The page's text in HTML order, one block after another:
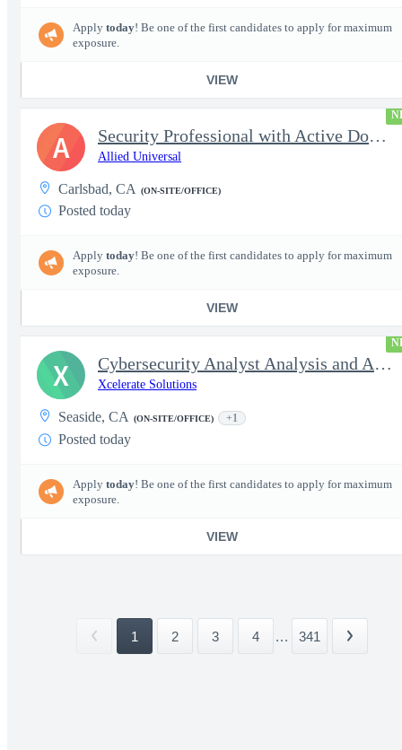
Apply today! Be one of the first candidates to apply for maximum
exposure.
VIEW
Security Professional with Active DoD Clearance
Allied Universal
Carlsbad, CA (ON-SITE/OFFICE)
Posted today
Apply today! Be one of the first candidates to apply for maximum
exposure.
VIEW
A
Cybersecurity Analyst Analysis and Administration - Secret
Xcelerate Solutions
Seaside, CA (ON-SITE/OFFICE) +1
Posted today
Apply today! Be one of the first candidates to apply for maximum
exposure.
VIEW
X
1 2 3 4 ... 341